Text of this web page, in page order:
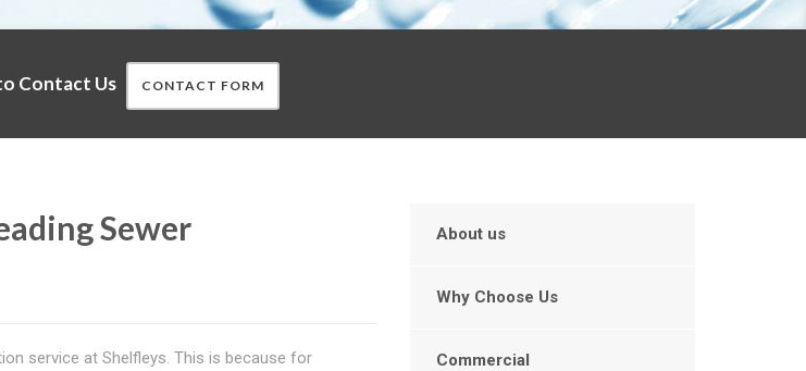
Contact Us CONTACT FORM
Sewer
service at Shelfleys. This is because for
About us
Why Choose Us
Commercial